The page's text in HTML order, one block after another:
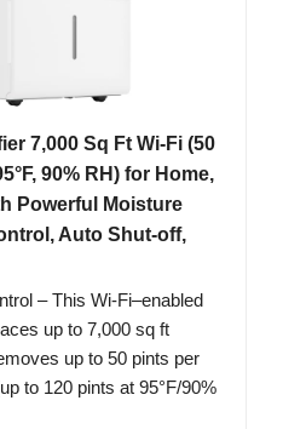
7,000 Sq Ft Wi-Fi (50
90% RH) for Home,
Powerful Moisture
Auto Shut-off,
– This Wi-Fi–enabled
up to 7,000 sq ft
up to 50 pints per
to 120 pints at 95°F/90%